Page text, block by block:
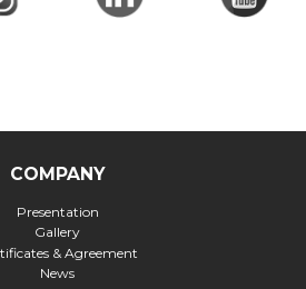
COMPANY
Presentation
Gallery
& Agreement
News